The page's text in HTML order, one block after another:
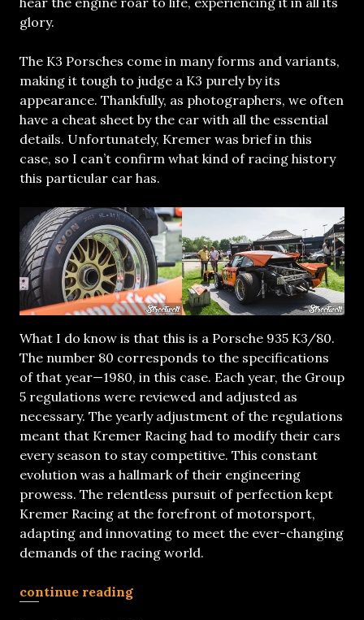
glory.
The K3 Porsches come in many forms and variants,
making it tough to judge a K3 purely by its
appearance. Thankfully, as photographers, we often
have a cheat sheet by the car with all the essential
details. Unfortunately, Kremer was brief in this
case, so I can’t confirm what kind of racing history
this particular car has.
What I do know is that this is a Porsche 935 K3/80.
The number 80 corresponds to the specifications
of that year—1980, in this case. Each year, the Group
5 regulations were reviewed and adjusted as
necessary. The yearly adjustment of the regulations
meant that Kremer Racing had to modify their cars
every season to stay competitive. This constant
evolution was a hallmark of their engineering
prowess. The relentless pursuit of perfection kept
Kremer Racing at the forefront of motorsport,
adapting and innovating to meet the ever-changing
demands of the racing world.
continue reading